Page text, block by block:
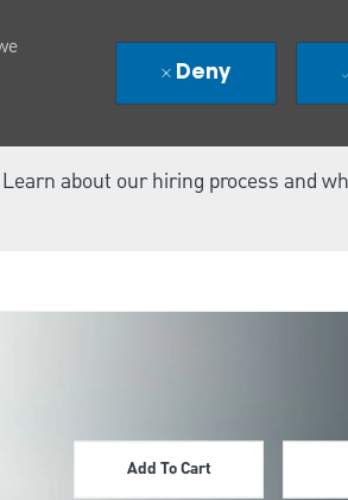
about our hiring process and
Deny
Add To Cart